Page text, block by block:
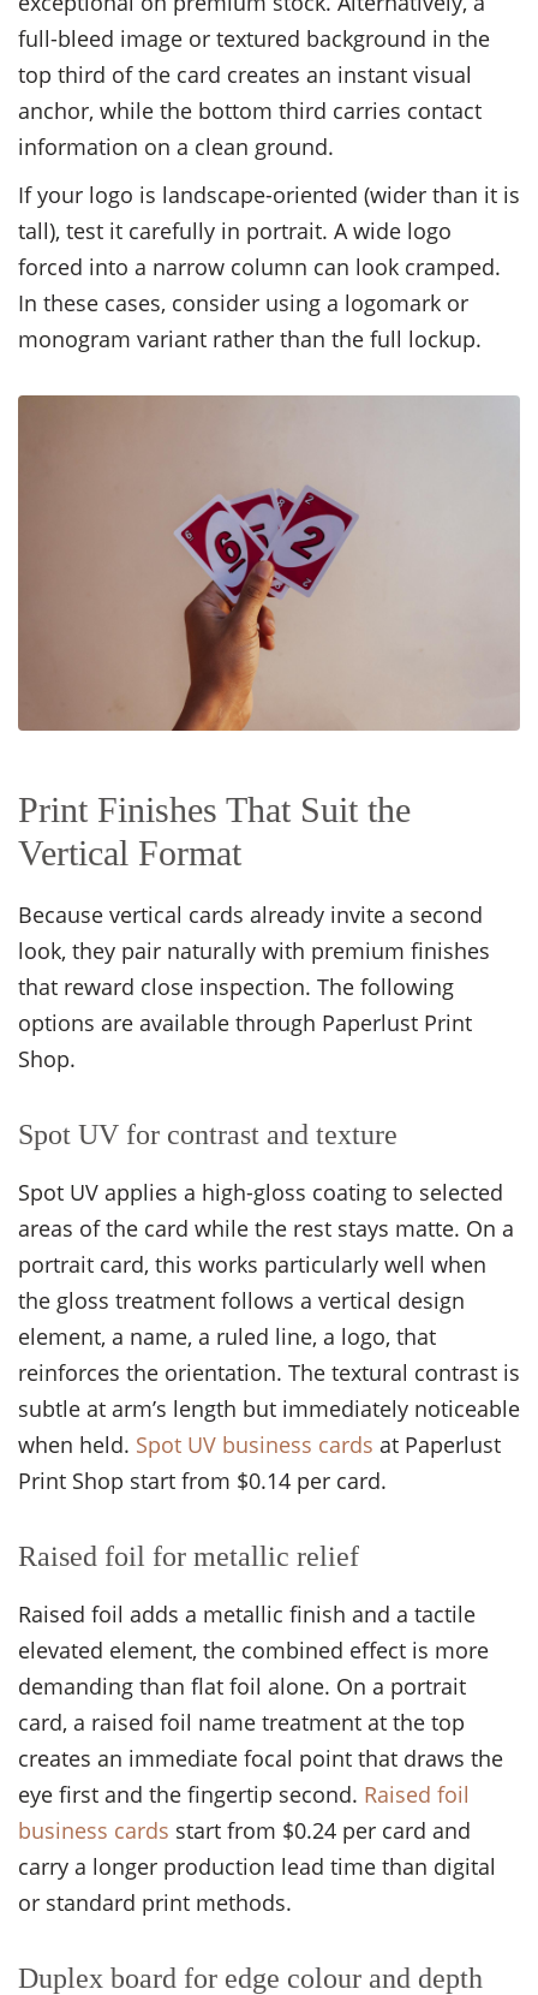
full-bleed image or textured background in the
top third of the card creates an instant visual
anchor, while the bottom third carries contact
information on a clean ground.
If your logo is landscape-oriented (wider than it is
tall), test it carefully in portrait. A wide logo
forced into a narrow column can look cramped.
In these cases, consider using a logomark or
monogram variant rather than the full lockup.
Print Finishes That Suit the
Vertical Format
Because vertical cards already invite a second
look, they pair naturally with premium finishes
that reward close inspection. The following
options are available through Paperlust Print
Shop.
Spot UV for contrast and texture
Spot UV applies a high-gloss coating to selected
areas of the card while the rest stays matte. On a
portrait card, this works particularly well when
the gloss treatment follows a vertical design
element, a name, a ruled line, a logo, that
reinforces the orientation. The textural contrast is
subtle at arm’s length but immediately noticeable
when held. Spot UV business cards at Paperlust
Print Shop start from $0.14 per card.
Raised foil for metallic relief
Raised foil adds a metallic finish and a tactile
elevated element, the combined effect is more
demanding than flat foil alone. On a portrait
card, a raised foil name treatment at the top
creates an immediate focal point that draws the
eye first and the fingertip second. Raised foil
business cards start from $0.24 per card and
carry a longer production lead time than digital
or standard print methods.
Duplex board for edge colour and depth